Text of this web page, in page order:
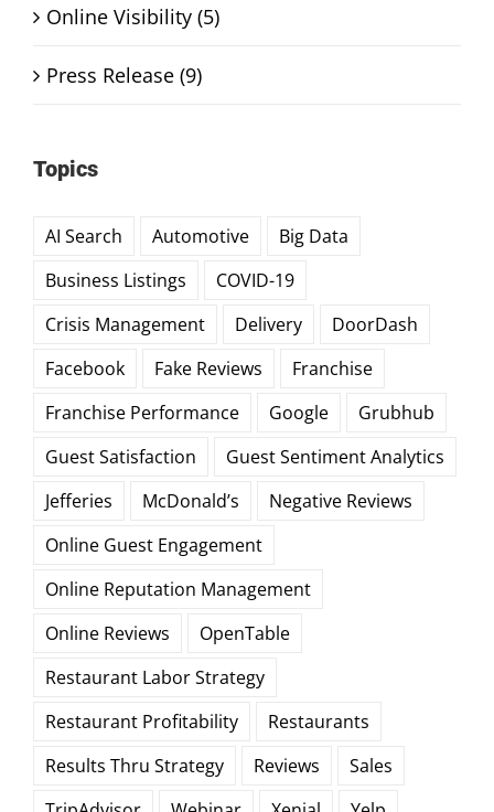
Online Visibility (5)
Press Release (9)
Topics
AI Search Automotive
Big Data
Business Listings
COVID-19
Crisis Management
Delivery
DoorDash
Facebook
Fake Reviews
Franchise
Franchise Performance
Google
Grubhub
Guest Satisfaction
Guest Sentiment Analytics
Jefferies
McDonald’s
Negative Reviews
Online Guest Engagement
Online Reputation Management
Online Reviews
OpenTable
Restaurant Labor Strategy
Restaurant Profitability
Restaurants
Results Thru Strategy
Reviews
Sales